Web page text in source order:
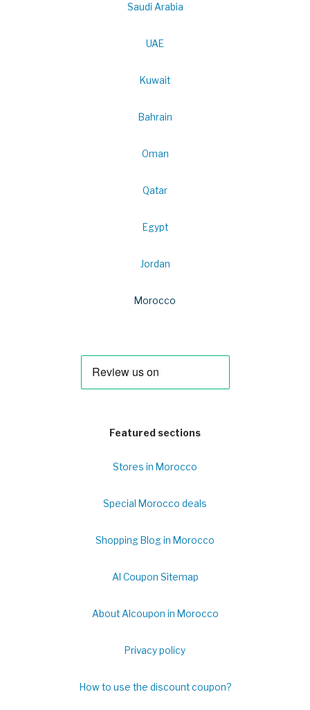
Saudi Arabia
UAE
Kuwait
Bahrain
Oman
Qatar
Egypt
Jordan
Morocco
Featured sections
Stores in Morocco
Special Morocco deals
Shopping Blog in Morocco
Al Coupon Sitemap
About Alcoupon in Morocco
Privacy policy
How to use the discount coupon?